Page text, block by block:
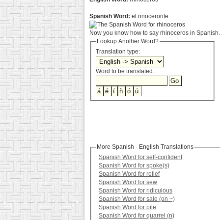
Spanish Word: el rinoceronte
Now you know how to say rhinoceros in
Lookup Another Word?
Translation type:
Word to be translated:
More Spanish - English Translations
Spanish Word for self-confident
Spanish Word for spoke(s)
Spanish Word for relief
Spanish Word for sew
Spanish Word for ridiculous
Spanish Word for sale (on ~)
Spanish Word for pile
Spanish Word for quarrel (n)